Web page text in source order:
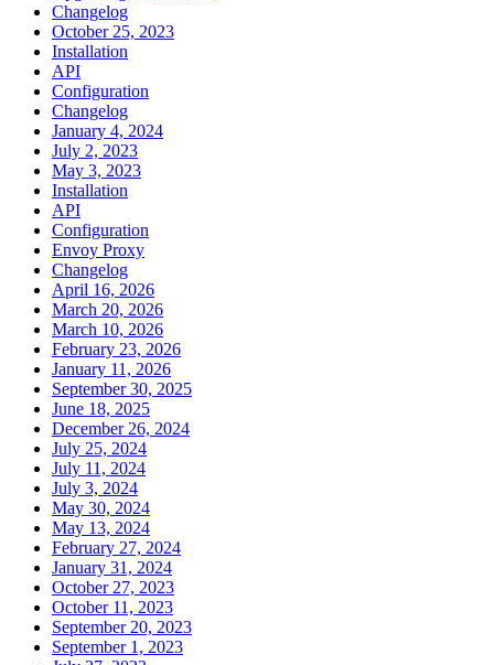
Changelog
October 25, 2023
Installation
API
Configuration
Changelog
January 4, 2024
July 2, 2023
May 3, 2023
Installation
API
Configuration
Envoy Proxy
Changelog
April 16, 2026
March 20, 2026
March 10, 2026
February 23, 2026
January 11, 2026
September 30, 2025
June 18, 2025
December 26, 2024
July 25, 2024
July 11, 2024
July 3, 2024
May 30, 2024
May 13, 2024
February 27, 2024
January 31, 2024
October 27, 2023
October 11, 2023
September 20, 2023
September 1, 2023